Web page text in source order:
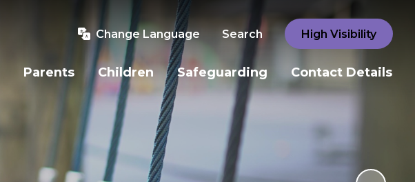
Change Language Search High Visibility
Parents Children Safeguarding Contact Details